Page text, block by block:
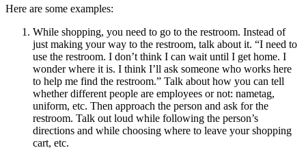
Here are some examples:
While shopping, you need to go to the restroom. Instead of
just making your way to the restroom, talk about it. “I need to
use the restroom. I don’t think I can wait until I get home. I
wonder where it is. I think I’ll ask someone who works here
to help me find the restroom.” Talk about how you can tell
whether different people are employees or not: nametag,
uniform, etc. Then approach the person and ask for the
restroom. Talk out loud while following the person’s
directions and while choosing where to leave your shopping
cart, etc.